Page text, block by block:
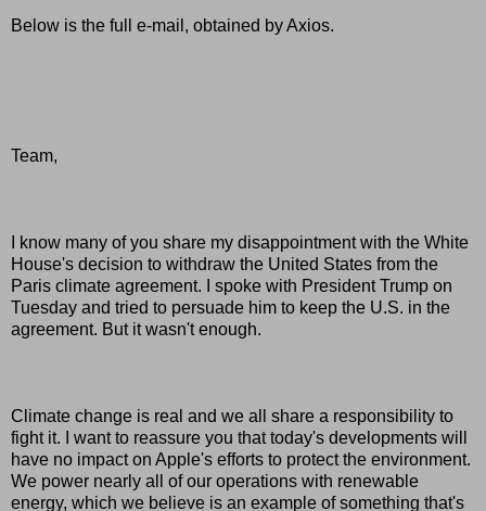
Below is the full e-mail, obtained by Axios.
Team,
I know many of you share my disappointment with the White
House's decision to withdraw the United States from the
Paris climate agreement. I spoke with President Trump on
Tuesday and tried to persuade him to keep the U.S. in the
agreement. But it wasn't enough.
Climate change is real and we all share a responsibility to
fight it. I want to reassure you that today's developments will
have no impact on Apple's efforts to protect the environment.
We power nearly all of our operations with renewable
energy, which we believe is an example of something that's